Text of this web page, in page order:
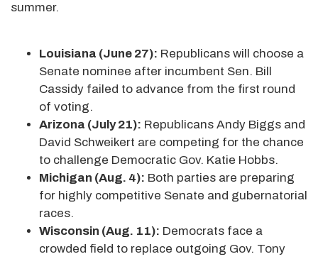
summer.
Louisiana (June 27): Republicans will choose a
Senate nominee after incumbent Sen. Bill
Cassidy failed to advance from the first round
of voting.
Arizona (July 21): Republicans Andy Biggs and
David Schweikert are competing for the chance
to challenge Democratic Gov. Katie Hobbs.
Michigan (Aug. 4): Both parties are preparing
for highly competitive Senate and gubernatorial
races.
Wisconsin (Aug. 11): Democrats face a
crowded field to replace outgoing Gov. Tony